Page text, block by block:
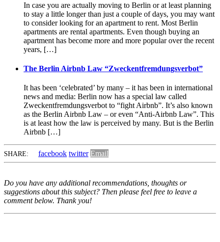
In case you are actually moving to Berlin or at least planning
to stay a little longer than just a couple of days, you may want
to consider looking for an apartment to rent. Most Berlin
apartments are rental apartments. Even though buying an
apartment has become more and more popular over the recent
years, […]
The Berlin Airbnb Law “Zweckentfremdungsverbot”
It has been ‘celebrated’ by many – it has been in international
news and media: Berlin now has a special law called
Zweckentfremdungsverbot to “fight Airbnb”. It’s also known
as the Berlin Airbnb Law – or even “Anti-Airbnb Law”. This
is at least how the law is perceived by many. But is the Berlin
Airbnb […]
SHARE: facebook twitter Email
Do you have any additional recommendations, thoughts or
suggestions about this subject? Then please feel free to leave a
comment below. Thank you!